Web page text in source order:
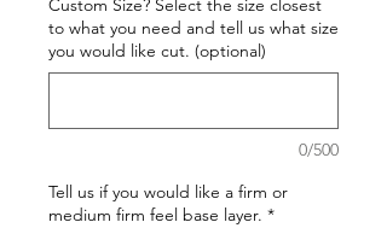
Custom Size? Select the size closest
to what you need and tell us what size
you would like cut. (optional)
0/500
Tell us if you would like a firm or
medium firm feel base layer. *